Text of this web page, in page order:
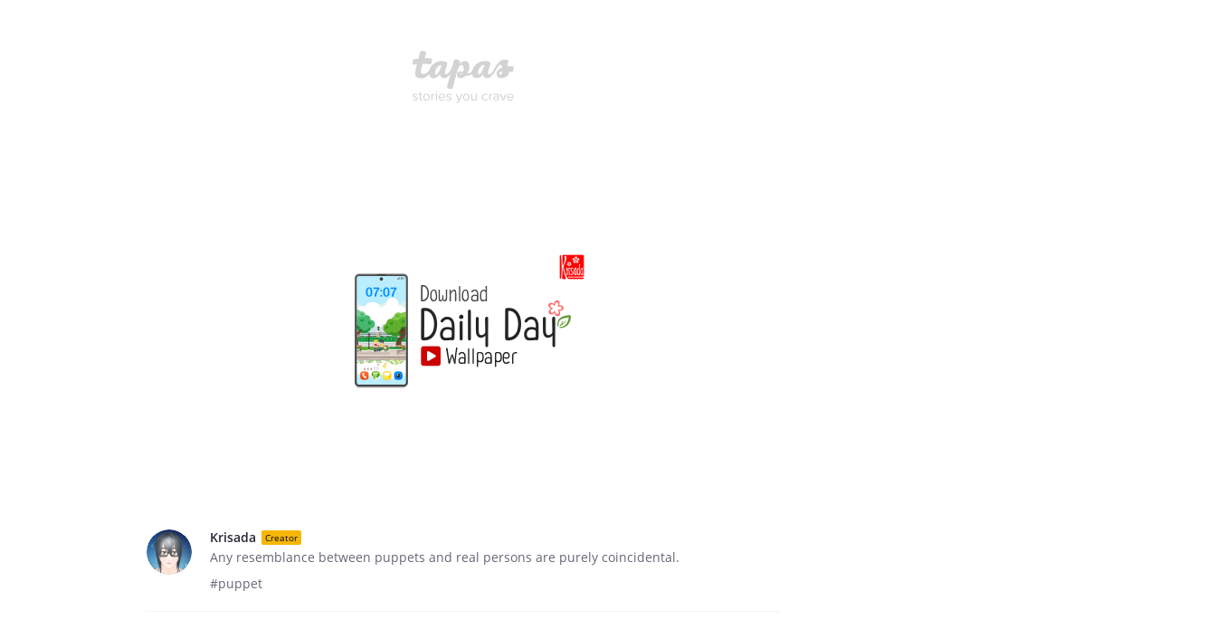
Krisada Creator
Any resemblance between puppets and real persons are purely coincidental.
#puppet